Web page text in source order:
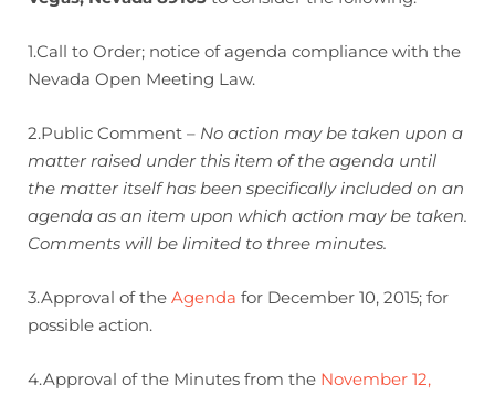
1.Call to Order; notice of agenda compliance with the
Nevada Open Meeting Law.
2.Public Comment – No action may be taken upon a
matter raised under this item of the agenda until
the matter itself has been specifically included on an
agenda as an item upon which action may be taken.
Comments will be limited to three minutes.
3.Approval of the Agenda for December 10, 2015; for
possible action.
4.Approval of the Minutes from the November 12,